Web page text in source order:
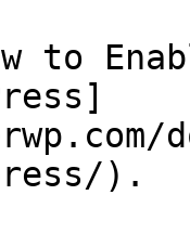
to
).